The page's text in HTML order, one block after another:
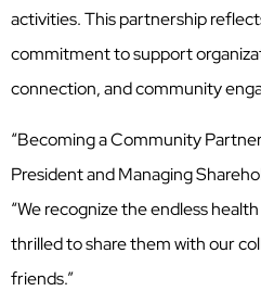
activities. This partnership
commitment to support
connection, and community
“Becoming a Community
President and Managing
“We recognize the endless
thrilled to share them with our
friends.”